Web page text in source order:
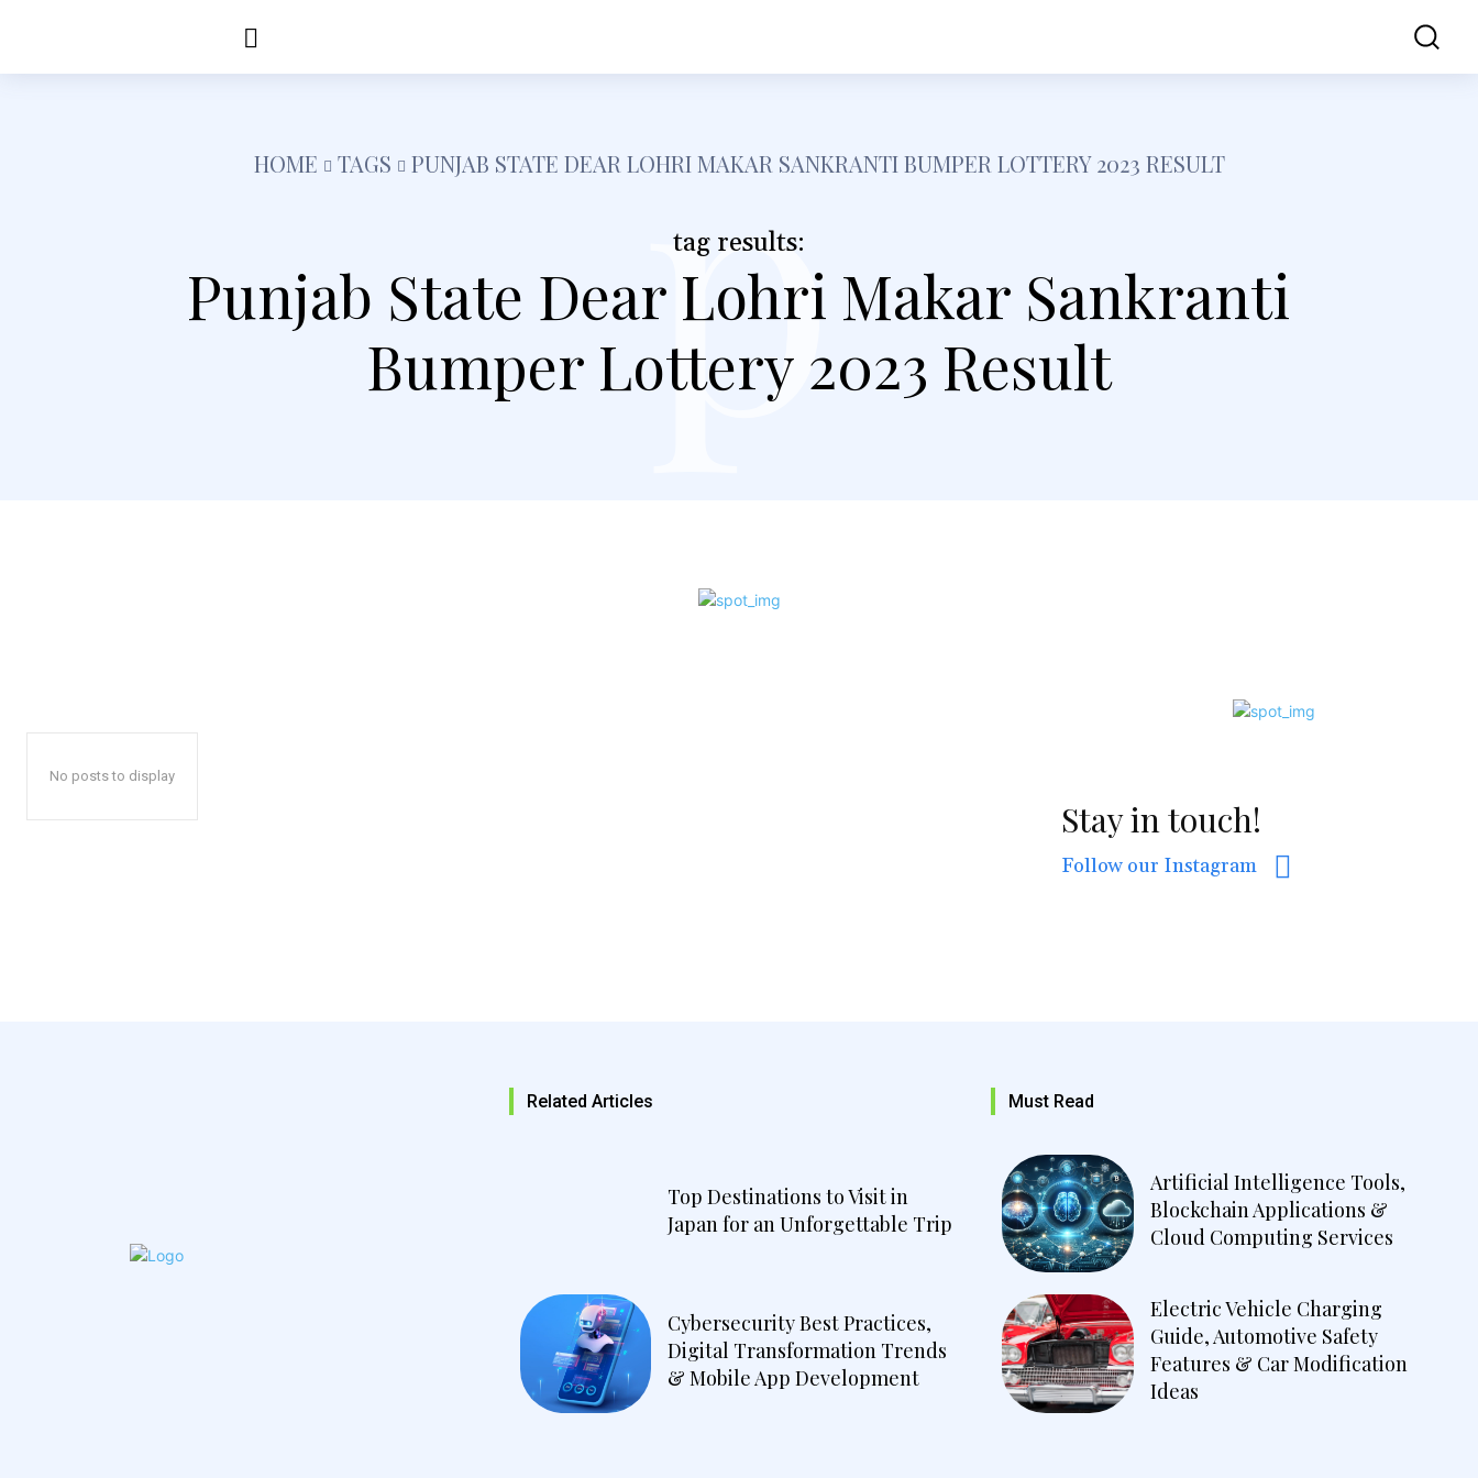
HOME TAGS PUNJAB STATE DEAR LOHRI MAKAR SANKRANTI BUMPER LOTTERY 2023 RESULT
tag results:
Punjab State Dear Lohri Makar Sankranti
Bumper Lottery 2023 Result
p
No posts to display
Stay in touch!
Follow our Instagram
Related Articles
Top Destinations to Visit in
Japan for an Unforgettable Trip
Cybersecurity Best Practices,
Digital Transformation Trends
& Mobile App Development
Must Read
Artificial Intelligence Tools,
Blockchain Applications &
Cloud Computing Services
Electric Vehicle Charging
Guide, Automotive Safety
Features & Car Modification
Ideas